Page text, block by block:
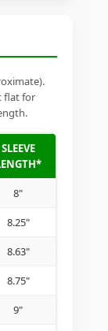
flat for
SLEEVE
8"
8.25"
8.63"
8.75"
9"